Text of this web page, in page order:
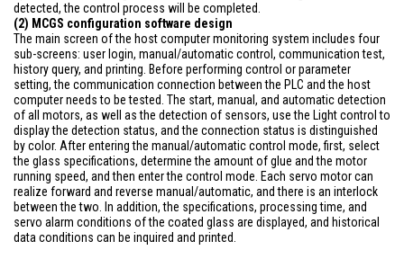
detected, the control process will be completed.
(2) MCGS configuration software design
The main screen of the host computer monitoring system includes four
sub-screens: user login, manual/automatic control, communication test,
history query, and printing. Before performing control or parameter
setting, the communication connection between the PLC and the host
computer needs to be tested. The start, manual, and automatic detection
of all motors, as well as the detection of sensors, use the Light control to
display the detection status, and the connection status is distinguished
by color. After entering the manual/automatic control mode, first, select
the glass specifications, determine the amount of glue and the motor
running speed, and then enter the control mode. Each servo motor can
realize forward and reverse manual/automatic, and there is an interlock
between the two. In addition, the specifications, processing time, and
servo alarm conditions of the coated glass are displayed, and historical
data conditions can be inquired and printed.